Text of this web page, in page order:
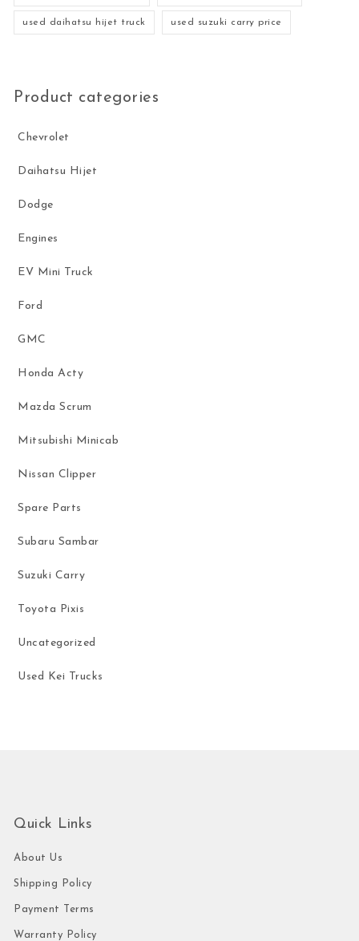
used daihatsu hijet truck used suzuki carry price
Product categories
Chevrolet
Daihatsu Hijet
Dodge
Engines
EV Mini Truck
Ford
GMC
Honda Acty
Mazda Scrum
Mitsubishi Minicab
Nissan Clipper
Spare Parts
Subaru Sambar
Suzuki Carry
Toyota Pixis
Uncategorized
Used Kei Trucks
Quick Links
About Us
Shipping Policy
Payment Terms
Warranty Policy